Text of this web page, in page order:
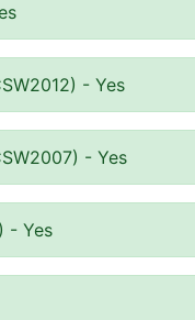
- Yes
- Yes
- Yes